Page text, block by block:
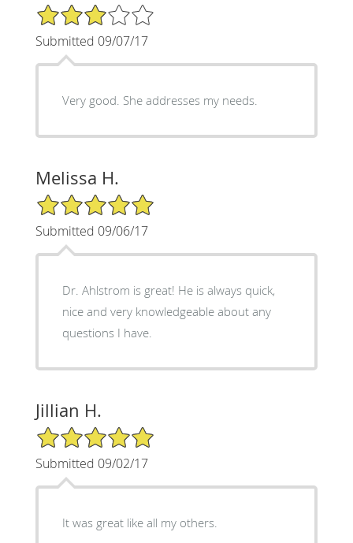
3/5 Star Rating
Submitted 09/07/17
Very good. She addresses my needs.
Melissa H.
5/5 Star Rating
Submitted 09/06/17
Dr. Ahlstrom is great! He is always quick,
nice and very knowledgeable about any
questions I have.
Jillian H.
5/5 Star Rating
Submitted 09/02/17
It was great like all my others.